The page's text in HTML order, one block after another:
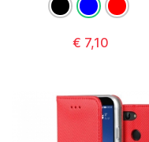
€ 7,10